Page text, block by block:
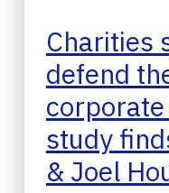
Charities
defend
study
& Joel